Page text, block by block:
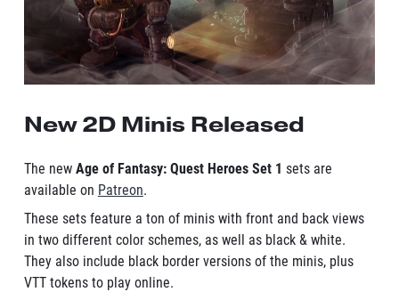
New 2D Minis Released
The new Age of Fantasy: Quest Heroes Set 1 sets are
available on Patreon.
These sets feature a ton of minis with front and back views
in two different color schemes, as well as black & white.
They also include black border versions of the minis, plus
VTT tokens to play online.